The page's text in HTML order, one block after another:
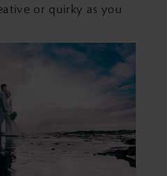
or quirky as you